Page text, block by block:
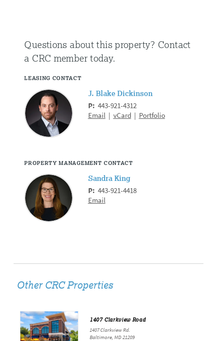
Questions about this property? Contact
a CRC member today.
LEASING CONTACT
J. Blake Dickinson
P: 443-921-4312
Email| vCard | Portfolio
PROPERTY MANAGEMENT CONTACT
Sandra King
P: 443-921-4418
Email
Other CRC Properties
1407 Clarkview Road
1407 Clarkview Rd.
Baltimore, MD 21209